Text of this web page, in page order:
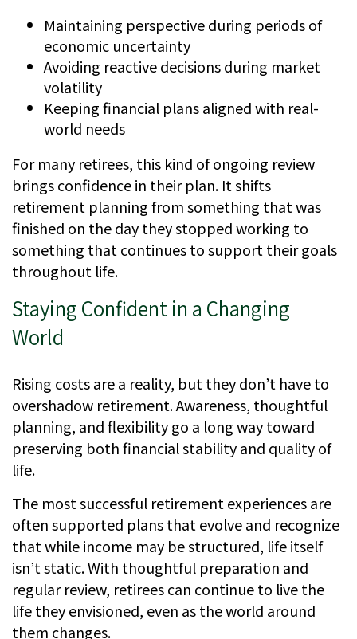
Maintaining perspective during periods of
economic uncertainty
Avoiding reactive decisions during market
volatility
Keeping financial plans aligned with real-
world needs
For many retirees, this kind of ongoing review
brings confidence in their plan. It shifts
retirement planning from something that was
finished on the day they stopped working to
something that continues to support their goals
throughout life.
Staying Confident in a Changing
World
Rising costs are a reality, but they don’t have to
overshadow retirement. Awareness, thoughtful
planning, and flexibility go a long way toward
preserving both financial stability and quality of
life.
The most successful retirement experiences are
often supported plans that evolve and recognize
that while income may be structured, life itself
isn’t static. With thoughtful preparation and
regular review, retirees can continue to live the
life they envisioned, even as the world around
them changes.